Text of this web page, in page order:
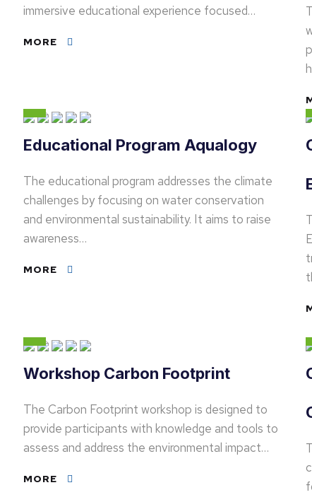
immersive educational experience focused…
MORE
Educational Program Aqualogy
The educational program addresses the climate
challenges by focusing on water conservation
and environmental sustainability. It aims to raise
awareness…
MORE
Workshop Carbon Footprint
The Carbon Footprint workshop is designed to
provide participants with knowledge and tools to
assess and address the environmental impact…
MORE